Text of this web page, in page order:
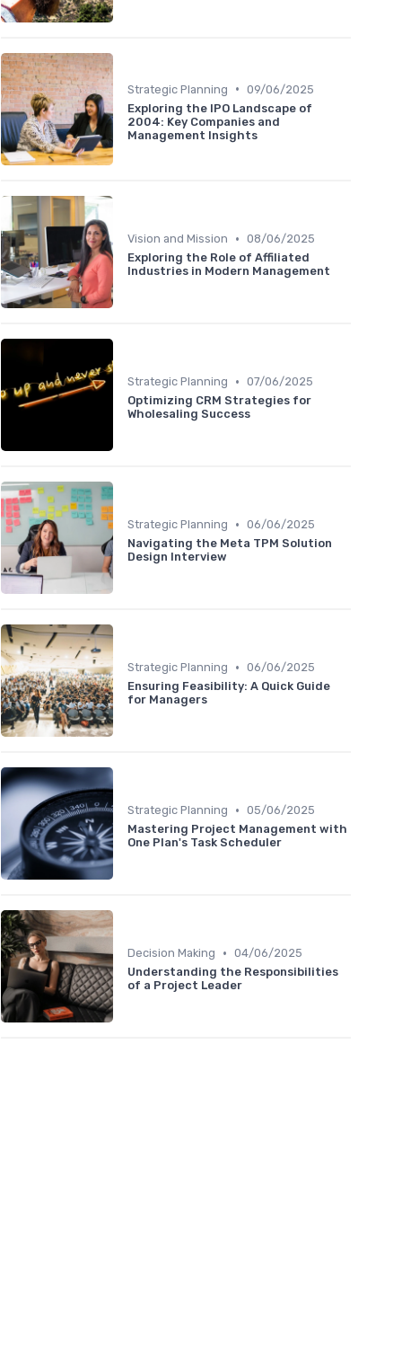
Strategic Planning • 09/06/2025
Exploring the IPO Landscape of
2004: Key Companies and
Management Insights
Vision and Mission • 08/06/2025
Exploring the Role of Affiliated
Industries in Modern Management
Strategic Planning • 07/06/2025
Optimizing CRM Strategies for
Wholesaling Success
Strategic Planning • 06/06/2025
Navigating the Meta TPM Solution
Design Interview
Strategic Planning • 06/06/2025
Ensuring Feasibility: A Quick Guide
for Managers
Strategic Planning • 05/06/2025
Mastering Project Management with
One Plan's Task Scheduler
Decision Making • 04/06/2025
Understanding the Responsibilities
of a Project Leader